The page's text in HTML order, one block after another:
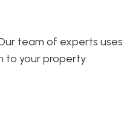
team of experts uses
to your property.